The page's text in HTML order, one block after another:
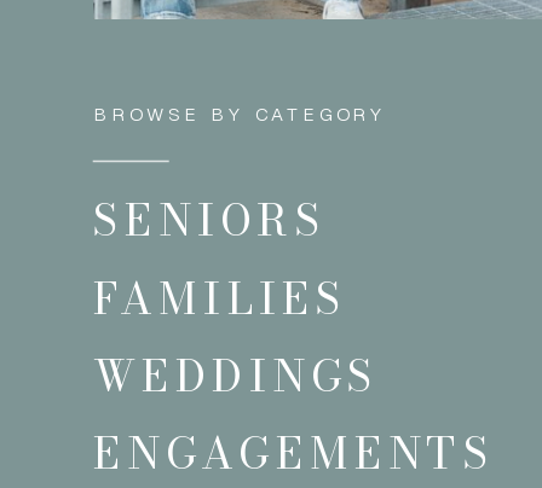
ENGAGEMENTS
WEDDINGS
FAMILIES
SENIORS
BROWSE BY CATEGORY